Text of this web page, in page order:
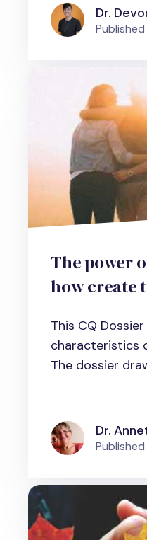
Dr.
Published
The power
how create
This CQ
characteristics
The dossier
Dr.
Published